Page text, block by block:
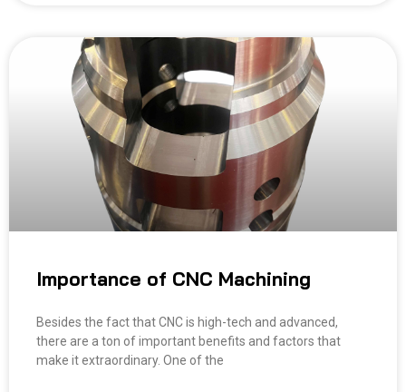
Importance of CNC Machining
Besides the fact that CNC is high-tech and advanced,
there are a ton of important benefits and factors that
make it extraordinary. One of the